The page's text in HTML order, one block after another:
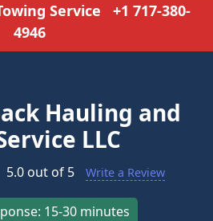
Service
+1 717-380-
4946
Hauling and
LLC
5.0 out of 5 Write a Review
15-30 minutes